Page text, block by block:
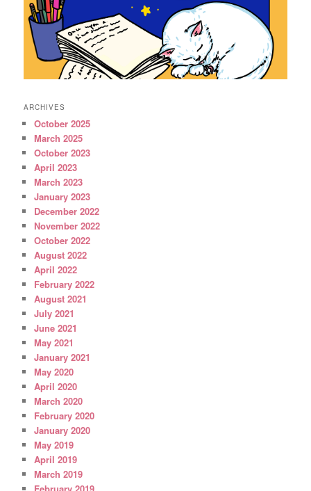
ARCHIVES
October 2025
March 2025
October 2023
April 2023
March 2023
January 2023
December 2022
November 2022
October 2022
August 2022
April 2022
February 2022
August 2021
July 2021
June 2021
May 2021
January 2021
May 2020
April 2020
March 2020
February 2020
January 2020
May 2019
April 2019
March 2019
February 2019